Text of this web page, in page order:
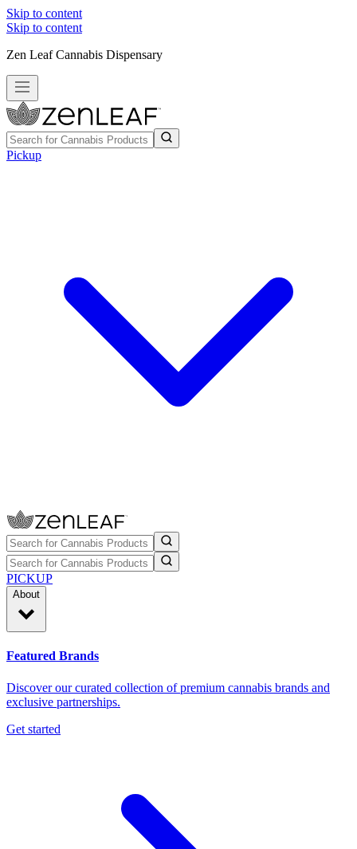
Skip to content
Skip to content
Zen Leaf Cannabis Dispensary
Pickup
PICKUP
About
Featured Brands
Discover our curated collection of premium cannabis brands and
exclusive partnerships.
Get started